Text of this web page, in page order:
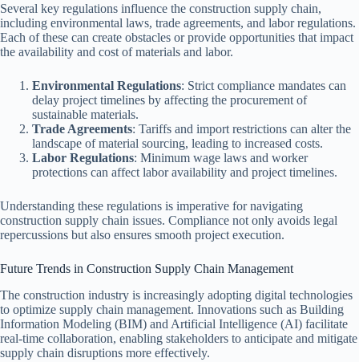
Several key regulations influence the construction supply chain,
including environmental laws, trade agreements, and labor regulations.
Each of these can create obstacles or provide opportunities that impact
the availability and cost of materials and labor.
Environmental Regulations: Strict compliance mandates can
delay project timelines by affecting the procurement of
sustainable materials.
Trade Agreements: Tariffs and import restrictions can alter the
landscape of material sourcing, leading to increased costs.
Labor Regulations: Minimum wage laws and worker
protections can affect labor availability and project timelines.
Understanding these regulations is imperative for navigating
construction supply chain issues. Compliance not only avoids legal
repercussions but also ensures smooth project execution.
Future Trends in Construction Supply Chain Management
The construction industry is increasingly adopting digital technologies
to optimize supply chain management. Innovations such as Building
Information Modeling (BIM) and Artificial Intelligence (AI) facilitate
real-time collaboration, enabling stakeholders to anticipate and mitigate
supply chain disruptions more effectively.